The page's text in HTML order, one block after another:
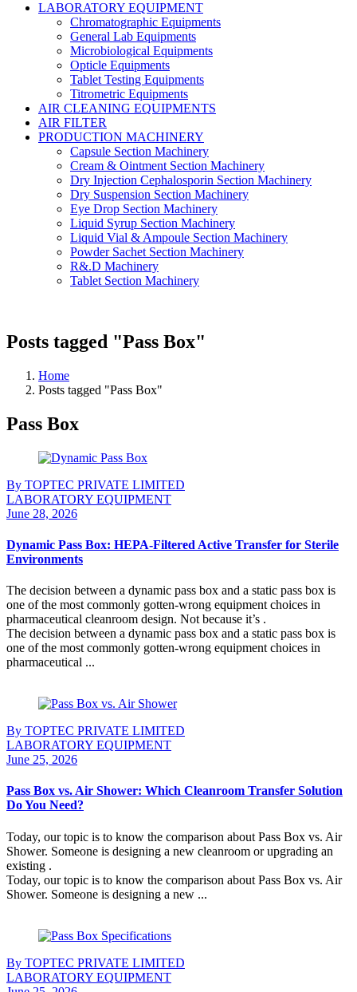
LABORATORY EQUIPMENT
Chromatographic Equipments
General Lab Equipments
Microbiological Equipments
Opticle Equipments
Tablet Testing Equipments
Titrometric Equipments
AIR CLEANING EQUIPMENTS
AIR FILTER
PRODUCTION MACHINERY
Capsule Section Machinery
Cream & Ointment Section Machinery
Dry Injection Cephalosporin Section Machinery
Dry Suspension Section Machinery
Eye Drop Section Machinery
Liquid Syrup Section Machinery
Liquid Vial & Ampoule Section Machinery
Powder Sachet Section Machinery
R&.D Machinery
Tablet Section Machinery
Posts tagged "Pass Box"
Home
Posts tagged "Pass Box"
Pass Box
By TOPTEC PRIVATE LIMITED
LABORATORY EQUIPMENT
June 28, 2026
Dynamic Pass Box: HEPA-Filtered Active Transfer for Sterile
Environments
The decision between a dynamic pass box and a static pass box is
one of the most commonly gotten-wrong equipment choices in
pharmaceutical cleanroom design. Not because it’s .
The decision between a dynamic pass box and a static pass box is
one of the most commonly gotten-wrong equipment choices in
pharmaceutical ...
By TOPTEC PRIVATE LIMITED
LABORATORY EQUIPMENT
June 25, 2026
Pass Box vs. Air Shower: Which Cleanroom Transfer Solution
Do You Need?
Today, our topic is to know the comparison about Pass Box vs. Air
Shower. Someone is designing a new cleanroom or upgrading an
existing .
Today, our topic is to know the comparison about Pass Box vs. Air
Shower. Someone is designing a new ...
By TOPTEC PRIVATE LIMITED
LABORATORY EQUIPMENT